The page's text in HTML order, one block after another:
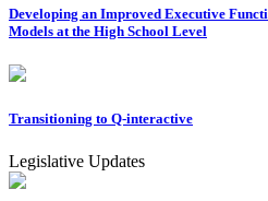
Developing an Improved Executive
Models at the High School Level
Transitioning to Q-interactive
Legislative Updates